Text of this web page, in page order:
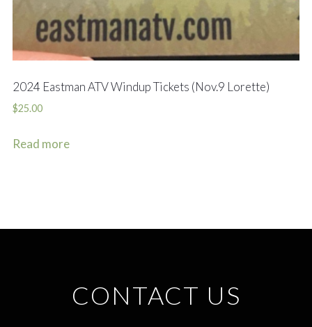
2024 Eastman ATV Windup Tickets (Nov.9 Lorette)
$25.00
Read more
CONTACT US